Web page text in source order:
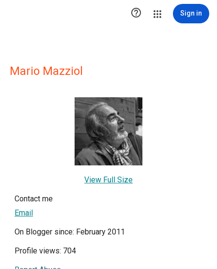
 Sign in
Mario Mazziol
View Full Size
Contact me
Email
On Blogger since: February 2011
Profile views: 704